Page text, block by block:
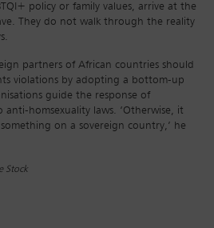
policy or family values, arrive at the
They do not walk through the reality
partners of African countries should
violations by adopting a bottom-up
guide the response of
homsexuality laws. ‘Otherwise, it
on a sovereign country,’ he
Stock